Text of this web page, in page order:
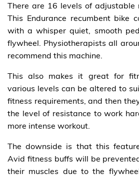
There are 16 levels of adjustable
This Endurance recumbent bike
with a whisper quiet, smooth
flywheel. Physiotherapists all
recommend this machine.
This also makes it great for
various levels can be altered to
fitness requirements, and then
the level of resistance to work
more intense workout.
The downside is that this
Avid fitness buffs will be
their muscles due to the